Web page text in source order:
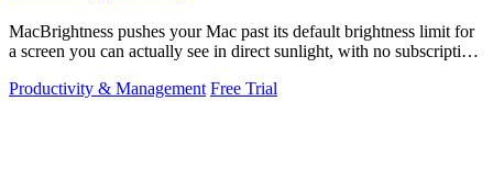
MacBrightness pushes your Mac past its default brightness limit for
a screen you can actually see in direct sunlight, with no subscription
Productivity & Management Free Trial